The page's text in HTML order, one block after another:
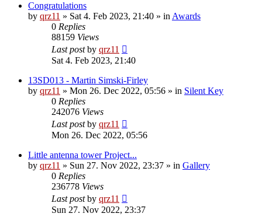
Congratulations
by qrz11 » Sat 4. Feb 2023, 21:40 » in Awards
0 Replies
88159 Views
Last postby qrz11
Sat 4. Feb 2023, 21:40
13SD013 - Martin Simski-Firley
by qrz11 » Mon 26. Dec 2022, 05:56 » in Silent Key
0 Replies
242076 Views
Last postby qrz11
Mon 26. Dec 2022, 05:56
Little antenna tower Project...
by qrz11 » Sun 27. Nov 2022, 23:37 » in Gallery
0 Replies
236778 Views
Last postby qrz11
Sun 27. Nov 2022, 23:37